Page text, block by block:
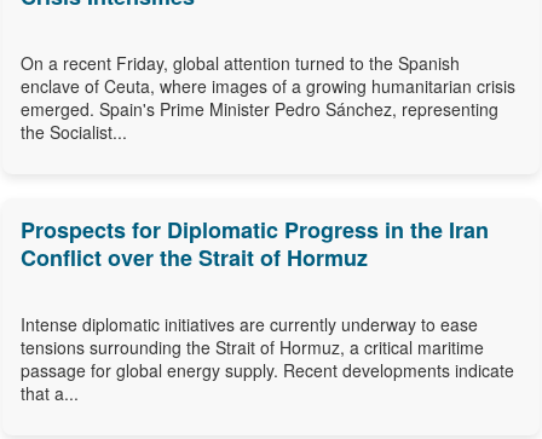
On a recent Friday, global attention turned to the Spanish
enclave of Ceuta, where images of a growing humanitarian crisis
emerged. Spain's Prime Minister Pedro Sánchez, representing
the Socialist...
Prospects for Diplomatic Progress in the Iran
Conflict over the Strait of Hormuz
Intense diplomatic initiatives are currently underway to ease
tensions surrounding the Strait of Hormuz, a critical maritime
passage for global energy supply. Recent developments indicate
that a...